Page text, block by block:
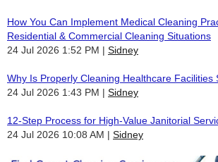
How You Can Implement Medical Cleaning
Residential & Commercial Cleaning Situations
24 Jul 2026 1:52 PM
Sidney
Why Is Properly Cleaning Healthcare Facilities
24 Jul 2026 1:43 PM
Sidney
12-Step Process for High-Value Janitorial
24 Jul 2026 10:08 AM
Sidney